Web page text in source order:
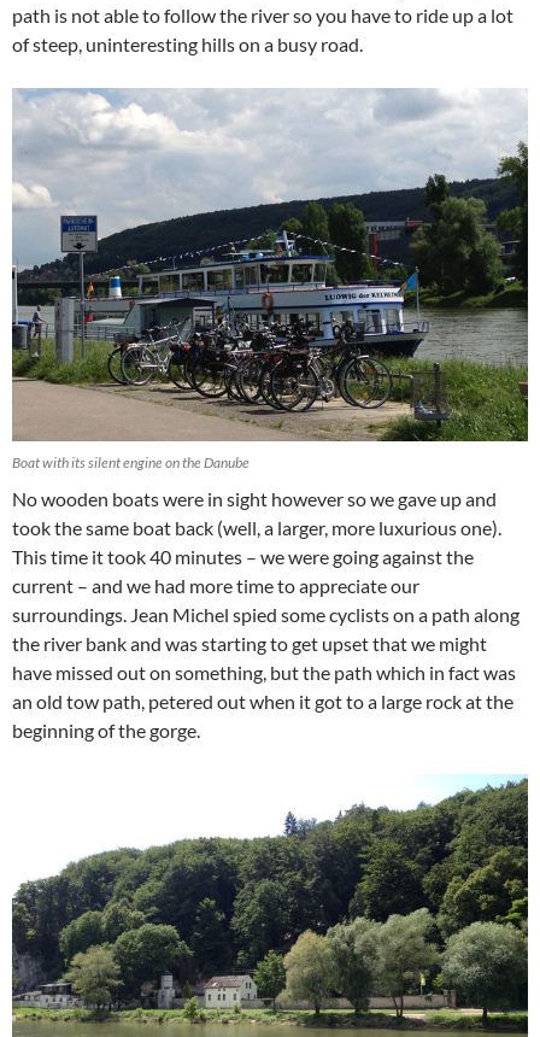
path is not able to follow the river so you have to ride up a lot
of steep, uninteresting hills on a busy road.
Boat with its silent engine on the Danube
No wooden boats were in sight however so we gave up and
took the same boat back (well, a larger, more luxurious one).
This time it took 40 minutes – we were going against the
current – and we had more time to appreciate our
surroundings. Jean Michel spied some cyclists on a path along
the river bank and was starting to get upset that we might
have missed out on something, but the path which in fact was
an old tow path, petered out when it got to a large rock at the
beginning of the gorge.